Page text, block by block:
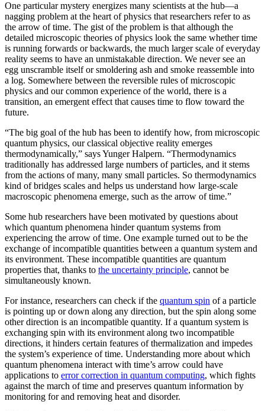
One particular mystery energizes many scientists at the hub—a
nagging problem at the heart of physics that researchers refer to as
the arrow of time. The gist of the problem is that although the
detailed microscopic theories of physics look the same whether time
is running forwards or backwards, the much larger scale of everyday
reality seems to have an unmistakable direction. We never see an
egg unscramble itself or smoldering ash and smoke reassemble into
a log. Somewhere between the reversible rules of microscopic
physics and our common experience of the world, there is a
transition, an emergent effect that causes time to flow toward the
future.
“The big goal of the hub has been to identify how, from microscopic
quantum physics, our classical objective reality emerges
thermodynamically,” says Yunger Halpern. “Thermodynamics
traditionally has addressed large numbers of particles, and it stems
from the actions of many, many small particles. So thermodynamics
kind of bridges scales and helps us understand how large-scale
macroscopic phenomena emerge, such as the arrow of time.”
Some hub researchers have been motivated by questions about
which quantum phenomena hinder quantum systems from
experiencing the arrow of time. One example turned out to be the
exchange of incompatible quantities between a quantum system and
its environment. These incompatible quantities are quantum
properties that, thanks to the uncertainty principle, cannot be
simultaneously known.
For instance, researchers can check if the quantum spin of a particle
is pointing up or down along any direction, but the spin along some
other direction is an incompatible quantity. If a quantum system is
exchanging spin with its environment along two incompatible
directions, it hinders certain features of thermalization and impedes
the system’s experience of time. Understanding more about which
quantum phenomena interact with time’s arrow could have
applications to error correction in quantum computing, which fights
against the march of time and preserves quantum information by
monitoring for and removing heat and disorder.